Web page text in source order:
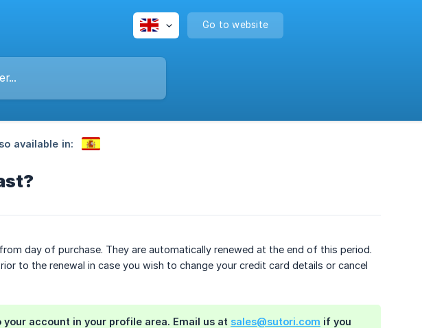
Go to website
available in:
day of purchase. They are automatically renewed at the end of this period.
to the renewal in case you wish to change your credit card details or cancel
account in your profile area. Email us at sales@sutori.com if you